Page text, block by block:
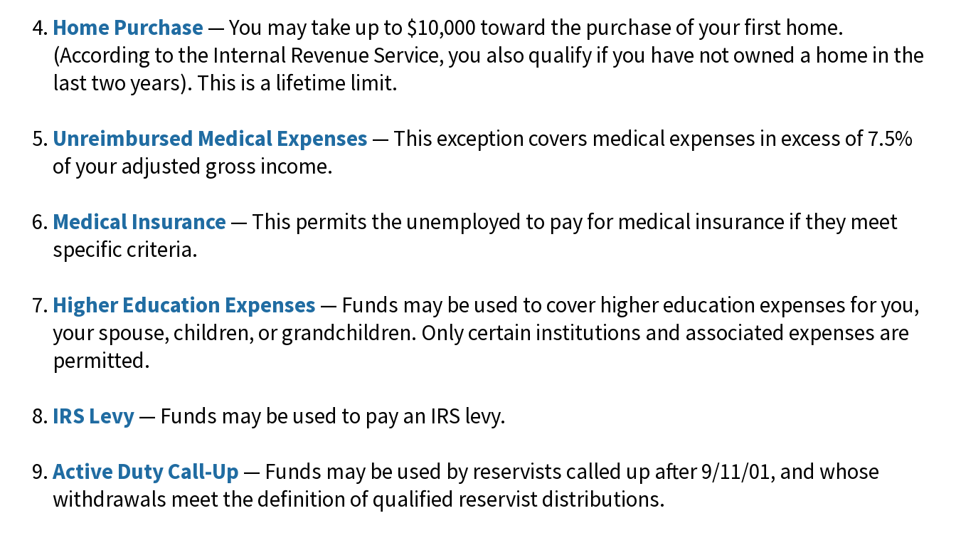
Home Purchase — You may take up to $10,000 toward the purchase of your first home.
(According to the Internal Revenue Service, you also qualify if you have not owned a home in the
last two years). This is a lifetime limit.
Unreimbursed Medical Expenses — This exception covers medical expenses in excess of 7.5%
of your adjusted gross income.
Medical Insurance — This permits the unemployed to pay for medical insurance if they meet
specific criteria.
Higher Education Expenses — Funds may be used to cover higher education expenses for you,
your spouse, children, or grandchildren. Only certain institutions and associated expenses are
permitted.
IRS Levy— Funds may be used to pay an IRS levy.
Active Duty Call-Up — Funds may be used by reservists called up after 9/11/01, and whose
withdrawals meet the definition of qualified reservist distributions.